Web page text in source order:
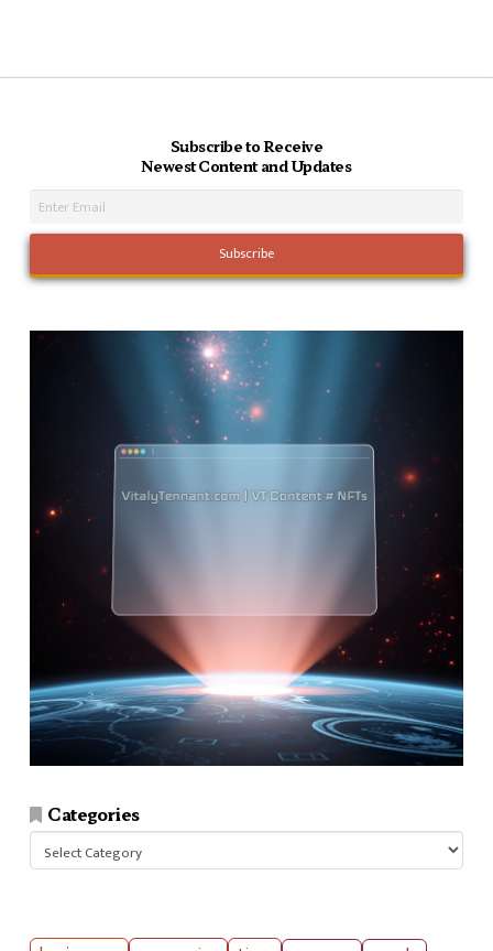
Subscribe to Receive
Newest Content and Updates
Categories